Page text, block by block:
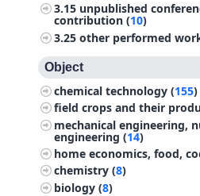
3.15 unpublished
contribution (10)
3.25other performed
Object
chemical technology (155)
field crops and their
mechanical engineering,
engineering (14)
home economics, food,
chemistry (8)
biology (8)